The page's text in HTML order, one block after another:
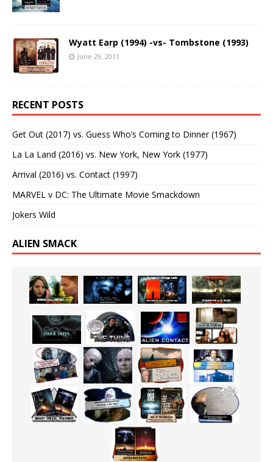
Wyatt Earp (1994) -vs- Tombstone (1993)
June 29, 2011
RECENT POSTS
Get Out (2017) vs. Guess Who’s Coming to Dinner (1967)
La La Land (2016) vs. New York, New York (1977)
Arrival (2016) vs. Contact (1997)
MARVEL v DC: The Ultimate Movie Smackdown
Jokers Wild
ALIEN SMACK